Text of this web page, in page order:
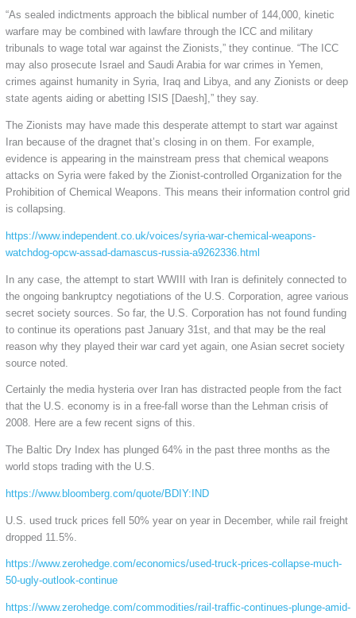
“As sealed indictments approach the biblical number of 144,000, kinetic
warfare may be combined with lawfare through the ICC and military
tribunals to wage total war against the Zionists,” they continue. “The ICC
may also prosecute Israel and Saudi Arabia for war crimes in Yemen,
crimes against humanity in Syria, Iraq and Libya, and any Zionists or deep
state agents aiding or abetting ISIS [Daesh],” they say.
The Zionists may have made this desperate attempt to start war against
Iran because of the dragnet that’s closing in on them. For example,
evidence is appearing in the mainstream press that chemical weapons
attacks on Syria were faked by the Zionist-controlled Organization for the
Prohibition of Chemical Weapons. This means their information control grid
is collapsing.
https://www.independent.co.uk/voices/syria-war-chemical-weapons-
watchdog-opcw-assad-damascus-russia-a9262336.html
In any case, the attempt to start WWIII with Iran is definitely connected to
the ongoing bankruptcy negotiations of the U.S. Corporation, agree various
secret society sources. So far, the U.S. Corporation has not found funding
to continue its operations past January 31st, and that may be the real
reason why they played their war card yet again, one Asian secret society
source noted.
Certainly the media hysteria over Iran has distracted people from the fact
that the U.S. economy is in a free-fall worse than the Lehman crisis of
2008. Here are a few recent signs of this.
The Baltic Dry Index has plunged 64% in the past three months as the
world stops trading with the U.S.
https://www.bloomberg.com/quote/BDIY:IND
U.S. used truck prices fell 50% year on year in December, while rail freight
dropped 11.5%.
https://www.zerohedge.com/economics/used-truck-prices-collapse-much-
50-ugly-outlook-continue
https://www.zerohedge.com/commodities/rail-traffic-continues-plunge-amid-